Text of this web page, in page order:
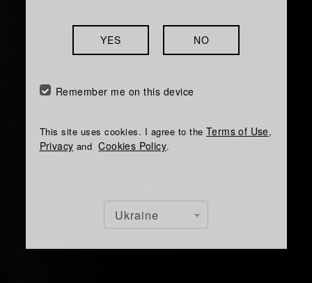
YES NO
Remember me on this device
This site uses cookies. I agree to the Terms of Use,
Privacy andCookies Policy.
Ukraine